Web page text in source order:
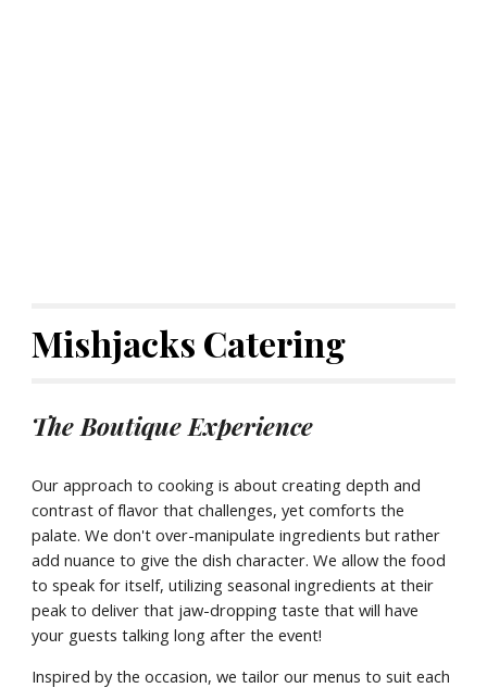
Mishjacks Catering
The Boutique Experience
Our approach to cooking is about creating depth and
contrast of flavor that challenges, yet comforts the
palate. We don't over-manipulate ingredients but rather
add nuance to give the dish character. We allow the food
to speak for itself, utilizing seasonal ingredients at their
peak to deliver that jaw-dropping taste that will have
your guests talking long after the event!
Inspired by the occasion, we tailor our menus to suit each